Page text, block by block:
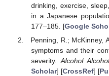
drinking, exercise,
in a Japanese
177–185. [Google
Penning, R.; McKinney,
symptoms and their
severity.Alcohol
Scholar] [CrossRef] [